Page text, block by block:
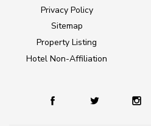
Privacy Policy
Sitemap
Property Listing
Hotel Non-Affiliation